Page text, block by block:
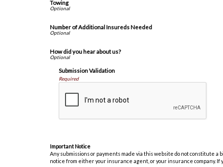
Towing
Number of Additional Insureds Needed
How did you hear about us?
Submission Validation
Required
Important Notice
Any submissions or payments made via this website do not constitute
notice from either your insurance agent, or your insurance company.